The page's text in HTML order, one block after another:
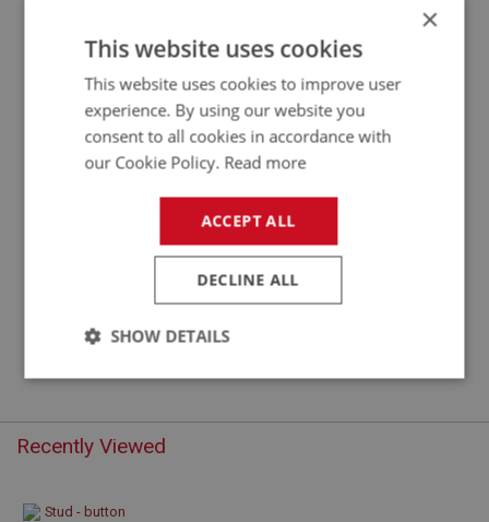
STUD - BUTTON SNAP
Recently Viewed
×
This website uses cookies
This website uses cookies to improve user
experience. By using our website you
consent to all cookies in accordance with
our Cookie Policy. Read more
ACCEPT ALL
DECLINE ALL
SHOW DETAILS
Strictly
Performance Targeting